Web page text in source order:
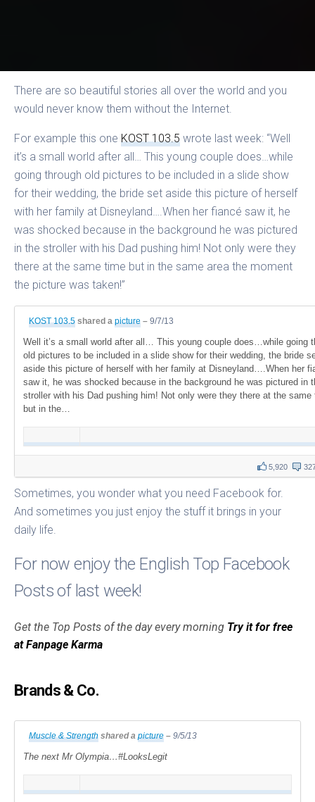
There are so beautiful stories all over the world and you
would never know them without the Internet.
For example this oneKOST 103.5 wrote last week: “Well
it’s a small world after all… This young couple does…while
going through old pictures to be included in a slide show
for their wedding, the bride set aside this picture of herself
with her family at Disneyland….When her fiancé saw it, he
was shocked because in the background he was pictured
in the stroller with his Dad pushing him! Not only were they
there at the same time but in the same area the moment
the picture was taken!”
KOST 103.5 shared a picture – 9/7/13
Well it’s a small world after all… This young couple does…while going
old pictures to be included in a slide show for their wedding, the bride
aside this picture of herself with her family at Disneyland….When her
saw it, he was shocked because in the background he was pictured in
stroller with his Dad pushing him! Not only were they there at the same
but in the…
5,920
Sometimes, you wonder what you need Facebook for.
And sometimes you just enjoy the stuff it brings in your
daily life.
For now enjoy the English Top Facebook
Posts of last week!
Get the Top Posts of the day every morning Try it for free
at Fanpage Karma
Brands & Co.
Muscle & Strength shared a picture – 9/5/13
The next Mr Olympia…#LooksLegit